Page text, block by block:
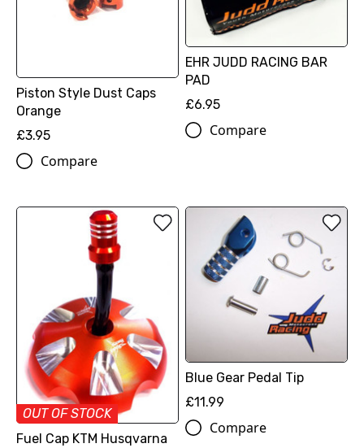
Piston Style Dust Caps
Orange
£3.95
Compare
EHR JUDD RACING BAR
PAD
£6.95
Compare
OUT OF STOCK
Fuel Cap KTM Husqvarna
Blue Gear Pedal Tip
£11.99
Compare